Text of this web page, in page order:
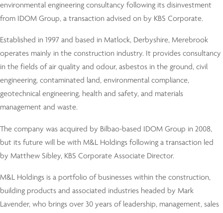
environmental engineering consultancy following its disinvestment
from IDOM Group, a transaction advised on by KBS Corporate.
Established in 1997 and based in Matlock, Derbyshire, Merebrook
operates mainly in the construction industry. It provides consultancy
in the fields of air quality and odour, asbestos in the ground, civil
engineering, contaminated land, environmental compliance,
geotechnical engineering, health and safety, and materials
management and waste.
The company was acquired by Bilbao-based IDOM Group in 2008,
but its future will be with M&L Holdings following a transaction led
by Matthew Sibley, KBS Corporate Associate Director.
M&L Holdings is a portfolio of businesses within the construction,
building products and associated industries headed by Mark
Lavender, who brings over 30 years of leadership, management, sales